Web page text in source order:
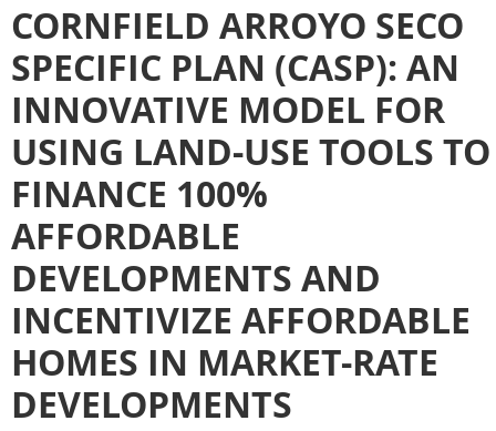
CORNFIELD ARROYO SECO
SPECIFIC PLAN (CASP): AN
INNOVATIVE MODEL FOR
USING LAND-USE TOOLS TO
FINANCE 100%
AFFORDABLE
DEVELOPMENTS AND
INCENTIVIZE AFFORDABLE
HOMES IN MARKET-RATE
DEVELOPMENTS